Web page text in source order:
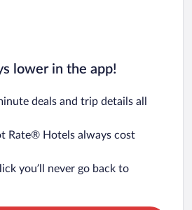
lower in the app!
deals and trip details all
Rate® Hotels always cost
you’ll never go back to